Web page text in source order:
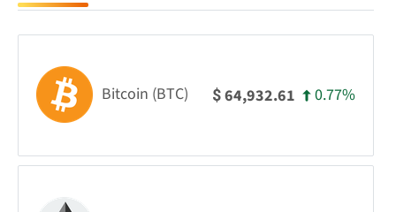
Bitcoin (BTC) $64,932.61 0.77%